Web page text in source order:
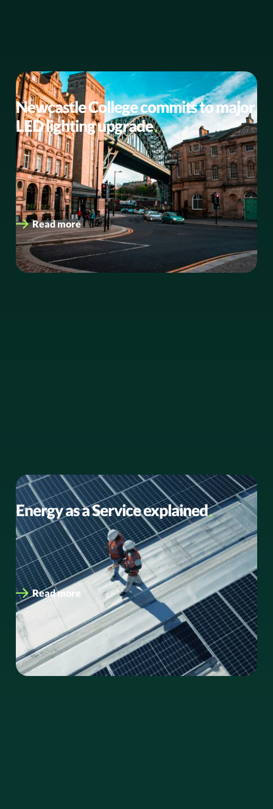
BUSINESS NEWS
Newcastle College commits to major
LED lighting upgrade
Driving sustainability and enhancing campus
environments with energy-efficient LED solutions
Newcastle College Group (NCG), one of the UK’s leading
college…
Read more
BUSINESS NEWS
Energy as a Service explained
Energy as a Service: A smarter path to sustainability and
savings. As global energy demands intensify and
organisations face increasing…
Read more